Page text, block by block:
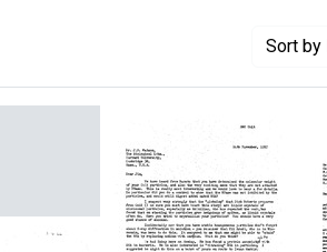
Sort by